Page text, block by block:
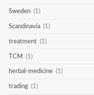
Sweden (1)
Scandinavia (1)
treatment (1)
TCM (1)
herbal-medicine (1)
trading (1)